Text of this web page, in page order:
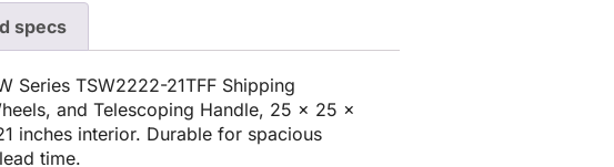
specs
Series TSW2222-21TFF Shipping
and Telescoping Handle, 25 x 25 x
inches interior. Durable for spacious
time.